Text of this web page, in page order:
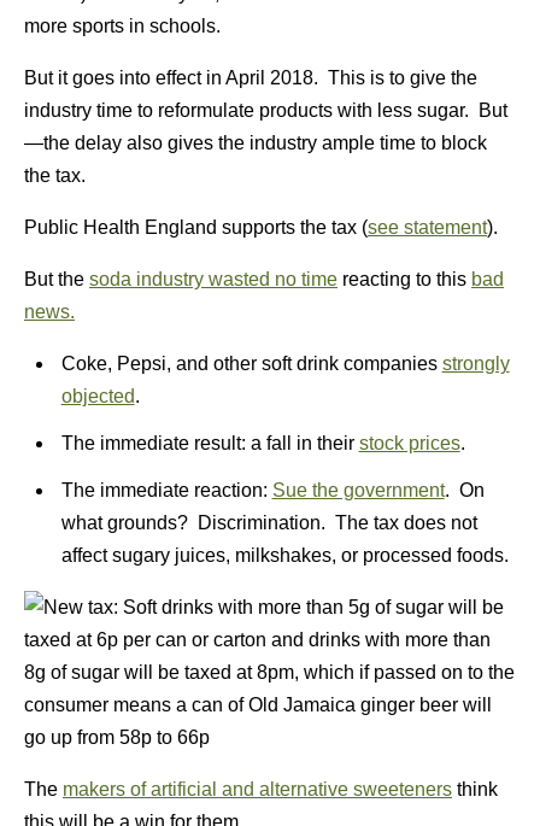
more sports in schools.
But it goes into effect in April 2018. This is to give the
industry time to reformulate products with less sugar. But
—the delay also gives the industry ample time to block
the tax.
Public Health England supports the tax (see statement).
But the soda industry wasted no time reacting to this bad
news.
Coke, Pepsi, and other soft drink companies strongly
objected.
The immediate result: a fall in their stock prices.
The immediate reaction: Sue the government. On
what grounds? Discrimination. The tax does not
affect sugary juices, milkshakes, or processed foods.
The makers of artificial and alternative sweeteners think
this will be a win for them.